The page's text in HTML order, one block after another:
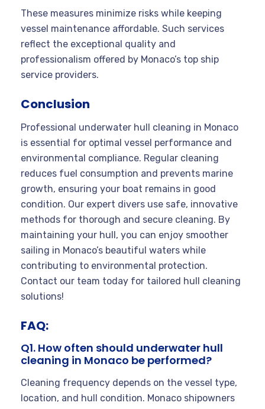
These measures minimize risks while keeping
vessel maintenance affordable. Such services
reflect the exceptional quality and
professionalism offered by Monaco’s top ship
service providers.
Conclusion
Professional underwater hull cleaning in Monaco
is essential for optimal vessel performance and
environmental compliance. Regular cleaning
reduces fuel consumption and prevents marine
growth, ensuring your boat remains in good
condition. Our expert divers use safe, innovative
methods for thorough and secure cleaning. By
maintaining your hull, you can enjoy smoother
sailing in Monaco’s beautiful waters while
contributing to environmental protection.
Contact our team today for tailored hull cleaning
solutions!
FAQ:
Q1. How often should underwater hull
cleaning in Monaco be performed?
Cleaning frequency depends on the vessel type,
location, and hull condition. Monaco shipowners